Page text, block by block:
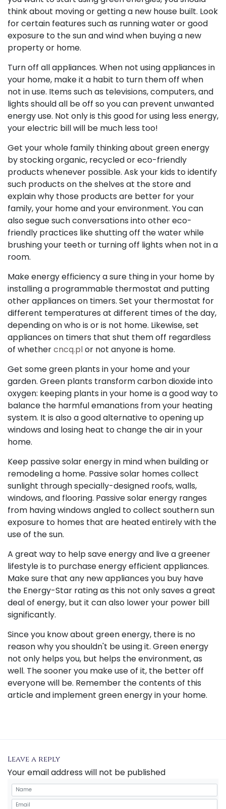
think about moving or getting a new house built. Look
for certain features such as running water or good
exposure to the sun and wind when buying a new
property or home.
Turn off all appliances. When not using appliances in
your home, make it a habit to turn them off when
not in use. Items such as televisions, computers, and
lights should all be off so you can prevent unwanted
energy use. Not only is this good for using less energy,
your electric bill will be much less too!
Get your whole family thinking about green energy
by stocking organic, recycled or eco-friendly
products whenever possible. Ask your kids to identify
such products on the shelves at the store and
explain why those products are better for your
family, your home and your environment. You can
also segue such conversations into other eco-
friendly practices like shutting off the water while
brushing your teeth or turning off lights when not in a
room.
Make energy efficiency a sure thing in your home by
installing a programmable thermostat and putting
other appliances on timers. Set your thermostat for
different temperatures at different times of the day,
depending on who is or is not home. Likewise, set
appliances on timers that shut them off regardless
of whethercncq.plor not anyone is home.
Get some green plants in your home and your
garden. Green plants transform carbon dioxide into
oxygen: keeping plants in your home is a good way to
balance the harmful emanations from your heating
system. It is also a good alternative to opening up
windows and losing heat to change the air in your
home.
Keep passive solar energy in mind when building or
remodeling a home. Passive solar homes collect
sunlight through specially-designed roofs, walls,
windows, and flooring. Passive solar energy ranges
from having windows angled to collect southern sun
exposure to homes that are heated entirely with the
use of the sun.
A great way to help save energy and live a greener
lifestyle is to purchase energy efficient appliances.
Make sure that any new appliances you buy have
the Energy-Star rating as this not only saves a great
deal of energy, but it can also lower your power bill
significantly.
Since you know about green energy, there is no
reason why you shouldn't be using it. Green energy
not only helps you, but helps the environment, as
well. The sooner you make use of it, the better off
everyone will be. Remember the contents of this
article and implement green energy in your home.
Leave a reply
Your email address will not be published